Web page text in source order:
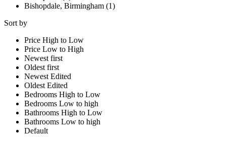
Bishopdale, Birmingham (1)
Sort by
Price High to Low
Price Low to High
Newest first
Oldest first
Newest Edited
Oldest Edited
Bedrooms High to Low
Bedrooms Low to high
Bathrooms High to Low
Bathrooms Low to high
Default